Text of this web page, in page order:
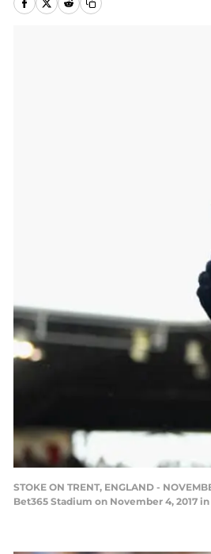
STOKE ON TRENT, ENGLAND -
Bet365 Stadium on November 4, 2017